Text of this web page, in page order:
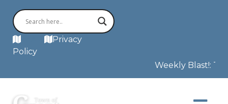
Privacy
Policy
Weekly Blast!: